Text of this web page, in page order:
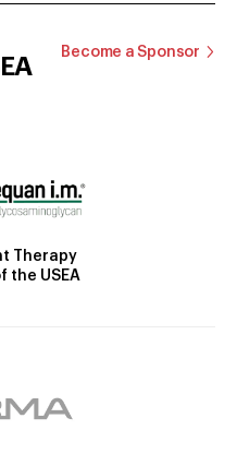
Become a Sponsor
Therapy
the USEA